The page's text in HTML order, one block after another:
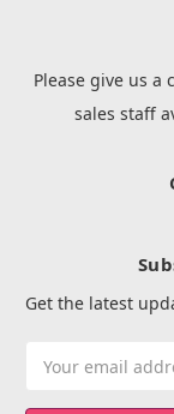
Please give us a
sales staff
Get the latest
Address